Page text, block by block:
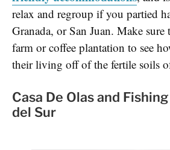
relax and regroup if you partied
Granada, or San Juan. Make
farm or coffee plantation to see
their living off of the fertile soils
Casa De Olas and
del Sur